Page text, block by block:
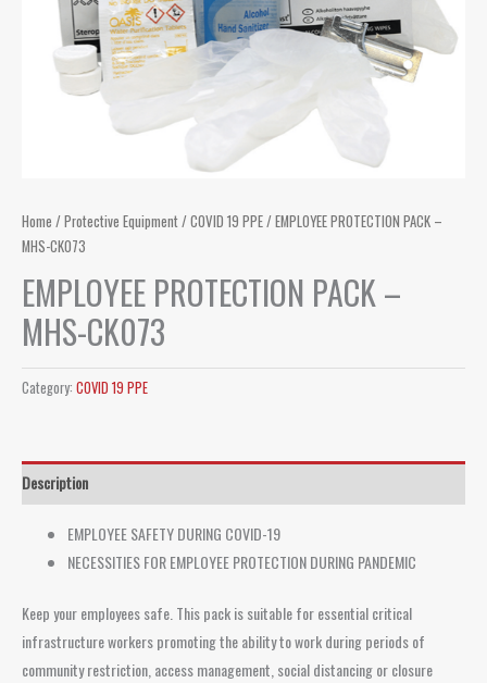
Home /Protective Equipment/COVID 19 PPE/ EMPLOYEE PROTECTION PACK –
MHS-CK073
EMPLOYEE PROTECTION PACK –
MHS-CK073
Category: COVID 19 PPE
Description
EMPLOYEE SAFETY DURING COVID-19
NECESSITIES FOR EMPLOYEE PROTECTION DURING PANDEMIC
Keep your employees safe. This pack is suitable for essential critical
infrastructure workers promoting the ability to work during periods of
community restriction, access management, social distancing or closure